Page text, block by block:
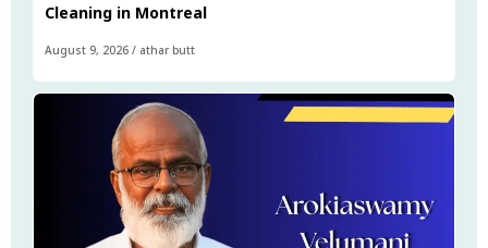
Cleaning in Montreal
August 9, 2026 / athar butt